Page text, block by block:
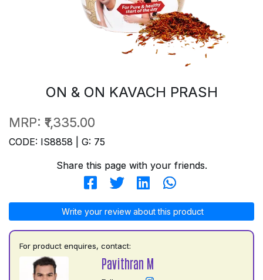
ON & ON KAVACH PRASH
MRP: ₹1,335.00
CODE: IS8858 | G: 75
Share this page with your friends.
Write your review about this product
For product enquires, contact:
Pavithran M